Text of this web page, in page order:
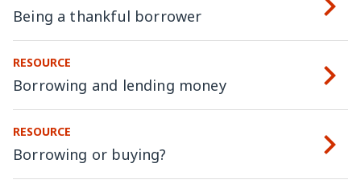
Being a thankful borrower
RESOURCE
Borrowing and lending money
RESOURCE
Borrowing or buying?